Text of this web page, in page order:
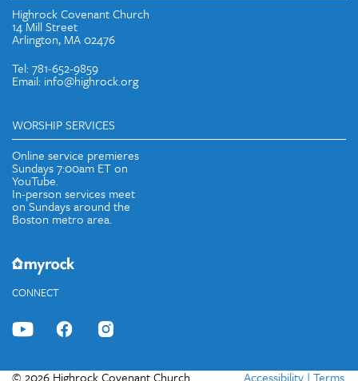
Highrock Covenant Church
14 Mill Street
Arlington, MA 02476
Tel: 781-652-9859
Email: info@highrock.org
WORSHIP SERVICES
Online service premieres
Sundays 7:00am ET on
YouTube.
In-person services meet
on Sundays around the
Boston metro area.
CONNECT
© 2026 Highrock Covenant Church Accessibility |Terms